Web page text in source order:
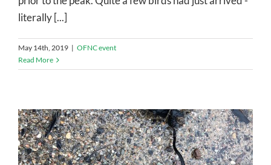
literally [...]
May 14th, 2019 | OFNC event
Read More